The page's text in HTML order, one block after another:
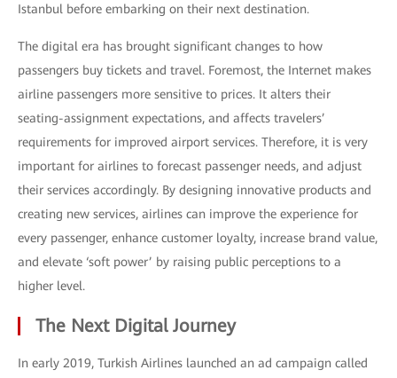
Istanbul before embarking on their next destination.
The digital era has brought significant changes to how
passengers buy tickets and travel. Foremost, the Internet makes
airline passengers more sensitive to prices. It alters their
seating-assignment expectations, and affects travelers’
requirements for improved airport services. Therefore, it is very
important for airlines to forecast passenger needs, and adjust
their services accordingly. By designing innovative products and
creating new services, airlines can improve the experience for
every passenger, enhance customer loyalty, increase brand value,
and elevate ‘soft power’ by raising public perceptions to a
higher level.
The Next Digital Journey
In early 2019, Turkish Airlines launched an ad campaign called